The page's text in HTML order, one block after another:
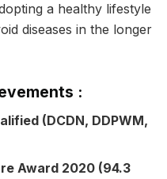
a healthy lifestyle
diseases in the longer
:
(DCDN, DDPWM,
Award 2020 (94.3